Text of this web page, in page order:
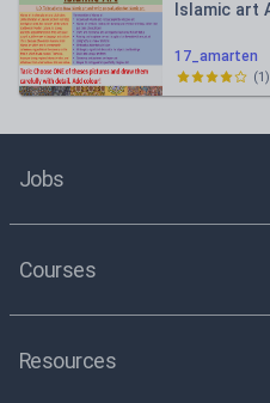
17_amarten
Islamic art
(1)
Jobs
Courses
Resources